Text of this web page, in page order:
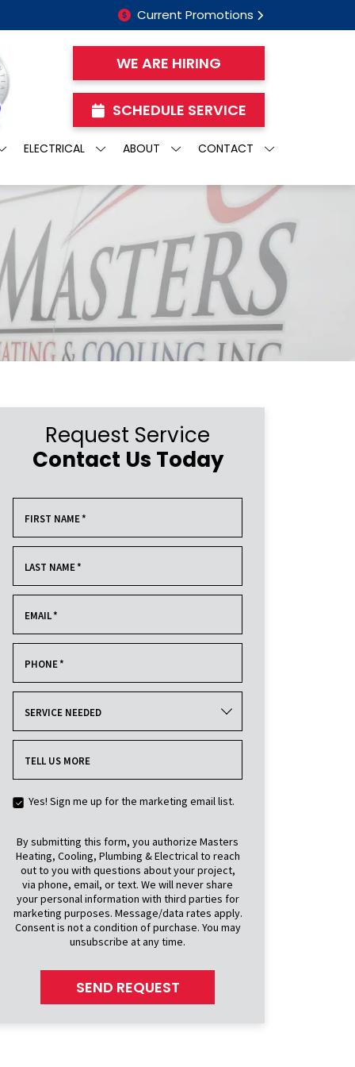
Current Promotions
WE ARE HIRING
SCHEDULE SERVICE
ELECTRICAL ABOUT CONTACT
Request Service
Contact Us Today
FIRST NAME*
LAST NAME*
EMAIL*
PHONE*
SERVICE NEEDED
TELL US MORE
Yes! Sign me up for the marketing email list.
By submitting this form, you authorize Masters
Heating, Cooling, Plumbing & Electrical to reach
out to you with questions about your project,
via phone, email, or text. We will never share
your personal information with third parties for
marketing purposes. Message/data rates apply.
Consent is not a condition of purchase. You may
unsubscribe at any time.
SEND REQUEST